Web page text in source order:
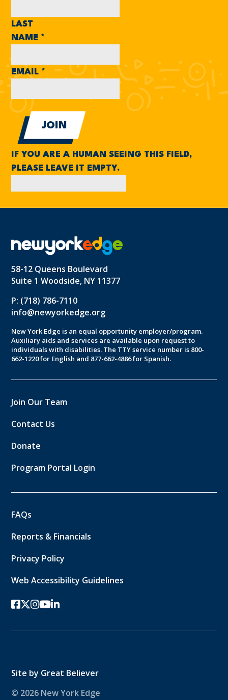
LAST
NAME *
EMAIL *
IF YOU ARE A HUMAN SEEING THIS FIELD,
PLEASE LEAVE IT EMPTY.
58-12 Queens Boulevard
Suite 1 Woodside, NY 11377
P: (718) 786-7110
info@newyorkedge.org
New York Edge is an equal opportunity employer/program.
Auxiliary aids and services are available upon request to
individuals with disabilities. The TTY service number is 800-
662-1220 for English and 877-662-4886 for Spanish.
Join Our Team
Contact Us
Donate
Program Portal Login
FAQs
Reports & Financials
Privacy Policy
Web Accessibility Guidelines
facebook
twitter-x
instagram
youtube
linkedin
Site by Great Believer
© 2026 New York Edge